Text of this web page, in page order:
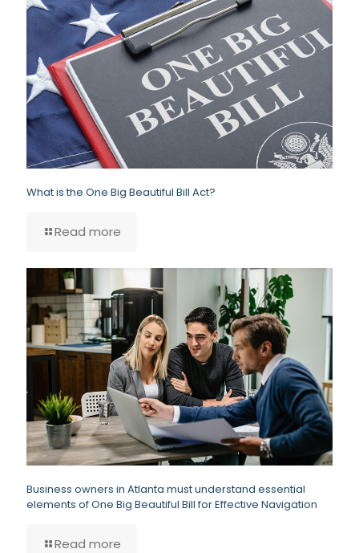
What is the One Big Beautiful Bill Act?
Read more
Business owners in Atlanta must understand essential
elements of One Big Beautiful Bill for Effective Navigation
Read more